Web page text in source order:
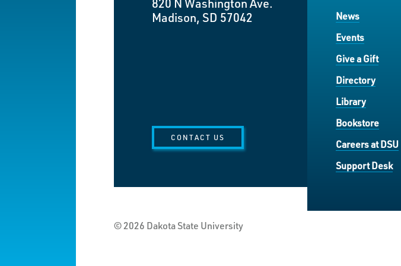
820 N Washington Ave.
Madison, SD 57042
CONTACT US
News
Events
Give a Gift
Directory
Library
Bookstore
Careers at DSU
Support Desk
© 2026 Dakota State University